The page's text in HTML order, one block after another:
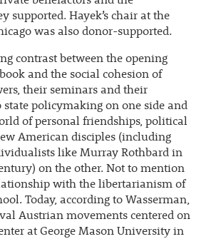
supported. Hayek’s chair at the
was also donor-supported.
contrast between the opening
and the social cohesion of
their seminars and their
policymaking on one side and
of personal friendships, political
American disciples (including
like Murray Rothbard in
on the other. Not to mention
with the libertarianism of
Today, according to Wasserman,
Austrian movements centered on
at George Mason University in